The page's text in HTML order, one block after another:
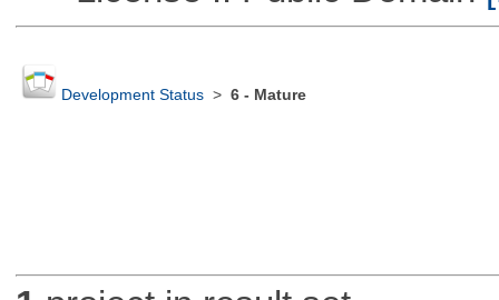
Development Status> 6 - Mature